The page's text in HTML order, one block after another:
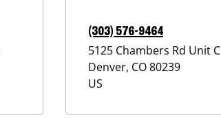
(303) 576-9464
5125 Chambers Rd Unit C
Denver, CO80239
US